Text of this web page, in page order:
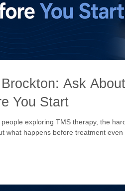
Ask
You Start
exploring TMS therapy, the
what happens before treatment even